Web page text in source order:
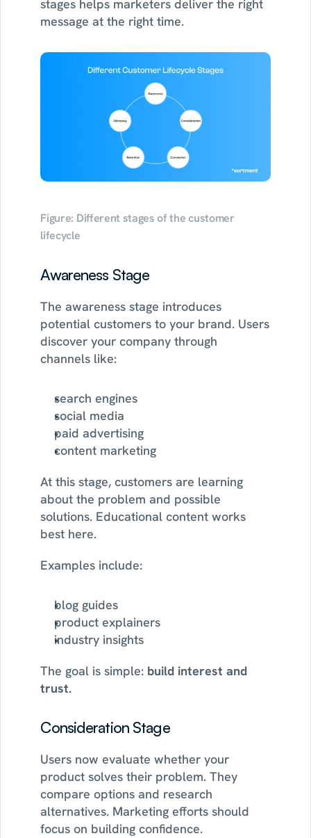
stages helps marketers deliver the right
message at the right time.
Figure: Different stages of the customer
lifecycle
Awareness Stage
The awareness stage introduces
potential customers to your brand. Users
discover your company through
channels like:
search engines
social media
paid advertising
content marketing
At this stage, customers are learning
about the problem and possible
solutions. Educational content works
best here.
Examples include:
blog guides
product explainers
industry insights
The goal is simple: build interest and
trust.
Consideration Stage
Users now evaluate whether your
product solves their problem. They
compare options and research
alternatives. Marketing efforts should
focus on building confidence.